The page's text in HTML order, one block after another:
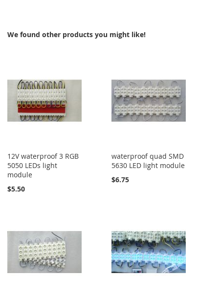
We found other products you might like!
12V waterproof 3 RGB
5050 LEDs light
module
$5.50
waterproof quad SMD
5630 LED light module
$6.75